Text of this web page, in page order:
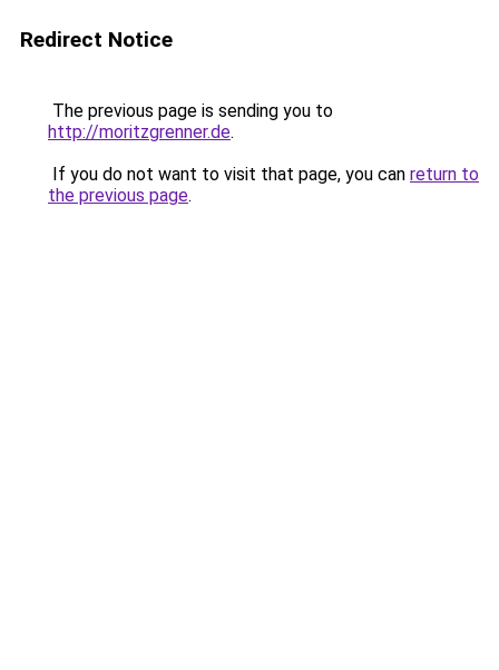
Redirect Notice
The previous page is sending you to
http://moritzgrenner.de.
If you do not want to visit that page, you can return to
the previous page.